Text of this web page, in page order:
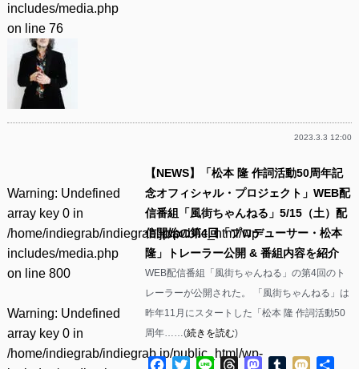
includes/media.php
on line 76
2023.3.3 12:00
Warning: Undefined
array key 0 in
/home/indiegrab/indiegrab.jp/public_html/wp-
includes/media.php
on line 800
Warning: Undefined
array key 0 in
/home/indiegrab/indiegrab.jp/public_html/wp-
【NEWS】「松本 隆 作詞活動50周年記
念オフィシャル・プロジェクト」WEB配
信番組「風街ちゃんねる」5/15（土）配
信開始の第4回「プロデューサー・松本
隆」トレーラー公開 & 番組内容を紹介
WEB配信番組「風街ちゃんねる」の第4回のト
レーラーが公開された。 「風街ちゃんねる」は
昨年11月にスタートした「松本 隆 作詞活動50
周年……(続きを読む)
Facebook
Twitter
Line ThreadsMastodon
Tumblr
Mixi